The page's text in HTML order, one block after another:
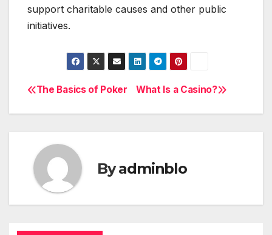
support charitable causes and other public
initiatives.
Post
navigation
What Is a Casino?
The Basics of Poker
Byadminblo